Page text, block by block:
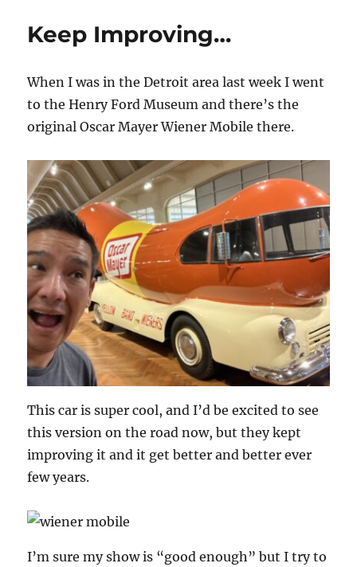
Keep Improving…
When I was in the Detroit area last week I went
to the Henry Ford Museum and there’s the
original Oscar Mayer Wiener Mobile there.
This car is super cool, and I’d be excited to see
this version on the road now, but they kept
improving it and it get better and better ever
few years.
I’m sure my show is “good enough” but I try to